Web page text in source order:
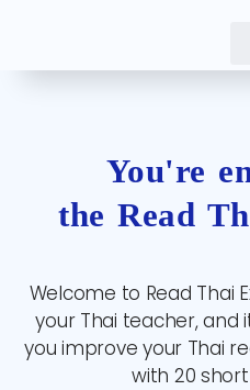
You're
the Read
Welcome to Read Thai
your Thai teacher, and
you improve your Thai
with 20